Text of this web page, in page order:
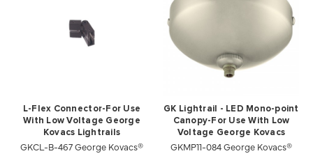
L-Flex Connector-For Use
With Low Voltage George
Kovacs Lightrails
GKCL-B-467 George Kovacs®
GK Lightrail - LED Mono-point
Canopy-For Use With Low
Voltage George Kovacs
Lightrails
GKMP11-084 George Kovacs®